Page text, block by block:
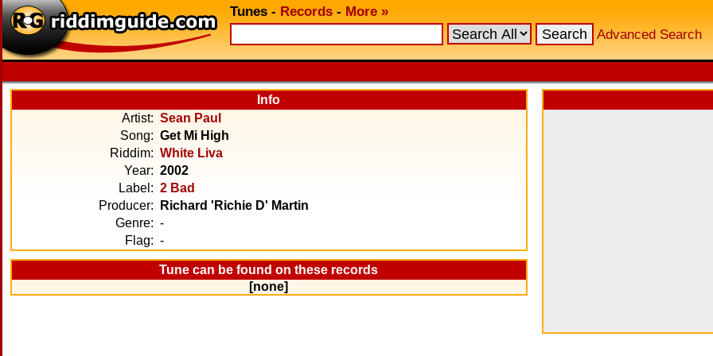
Tunes - Records - More »
Advanced Search
Info
Artist: Sean Paul
Song: Get Mi High
Riddim: White Liva
Year: 2002
Label: 2 Bad
Producer:
Richard 'Richie D' Martin
Genre: -
Flag: -
Tune can be found on these records
[none]